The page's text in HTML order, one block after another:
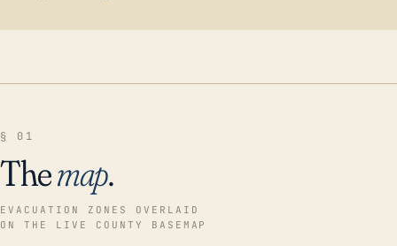
§ 01
Themap.
EVACUATION ZONES OVERLAID
ON THE LIVE COUNTY BASEMAP